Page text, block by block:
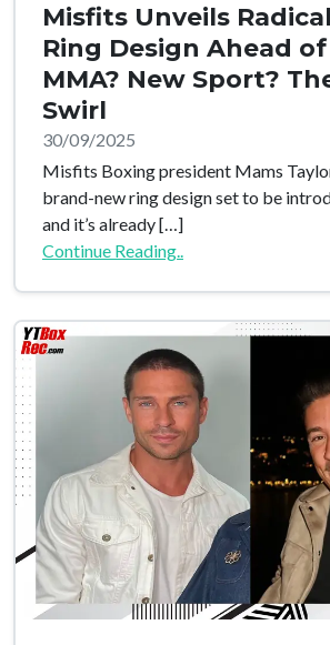
Misfits Unveils
Ring Design Ahead of
MMA? New Sport?
Swirl
30/09/2025
Misfits Boxing president Mams
brand-new ring design set to be
and it’s already […]
Continue Reading..